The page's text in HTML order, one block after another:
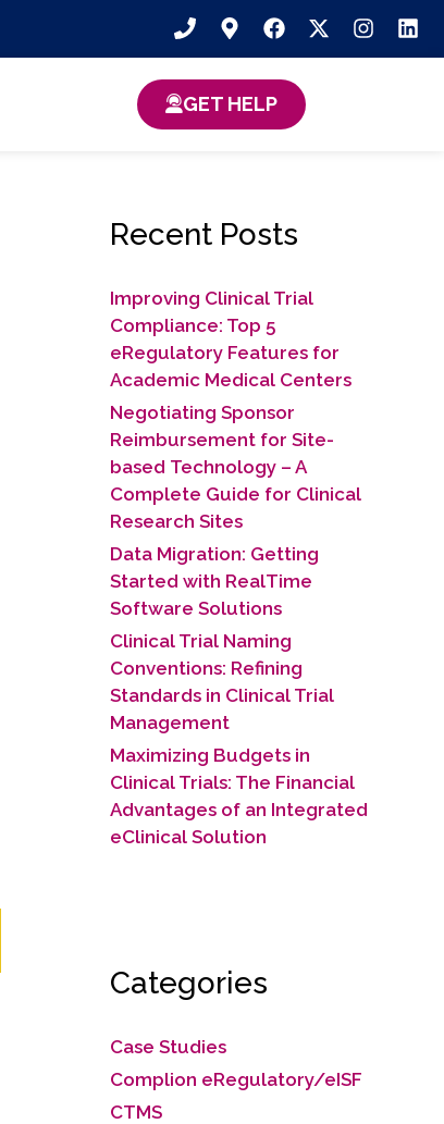
GET HELP
Recent Posts
Improving Clinical Trial
Compliance: Top 5
eRegulatory Features for
Academic Medical Centers
Negotiating Sponsor
Reimbursement for Site-
based Technology​ – A
Complete Guide for Clinical
Research Sites
Data Migration: Getting
Started with RealTime
Software Solutions
Clinical Trial Naming
Conventions: Refining
Standards in Clinical Trial
Management
Maximizing Budgets in
Clinical Trials: The Financial
Advantages of an Integrated
eClinical Solution
Categories
Case Studies
Complion eRegulatory/eISF
CTMS